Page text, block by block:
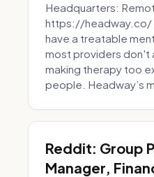
Headquarters:
https://headway.co/
have a treatable
most providers don't
making therapy too
people. Headway’s
Reddit: Group
Manager,